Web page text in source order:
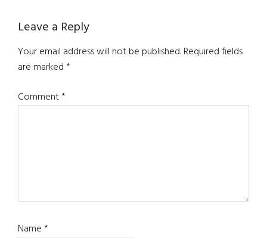
Reader
Interactions
Leave a Reply
Your email address will not be published.Required fields
are marked*
Comment*
Name*